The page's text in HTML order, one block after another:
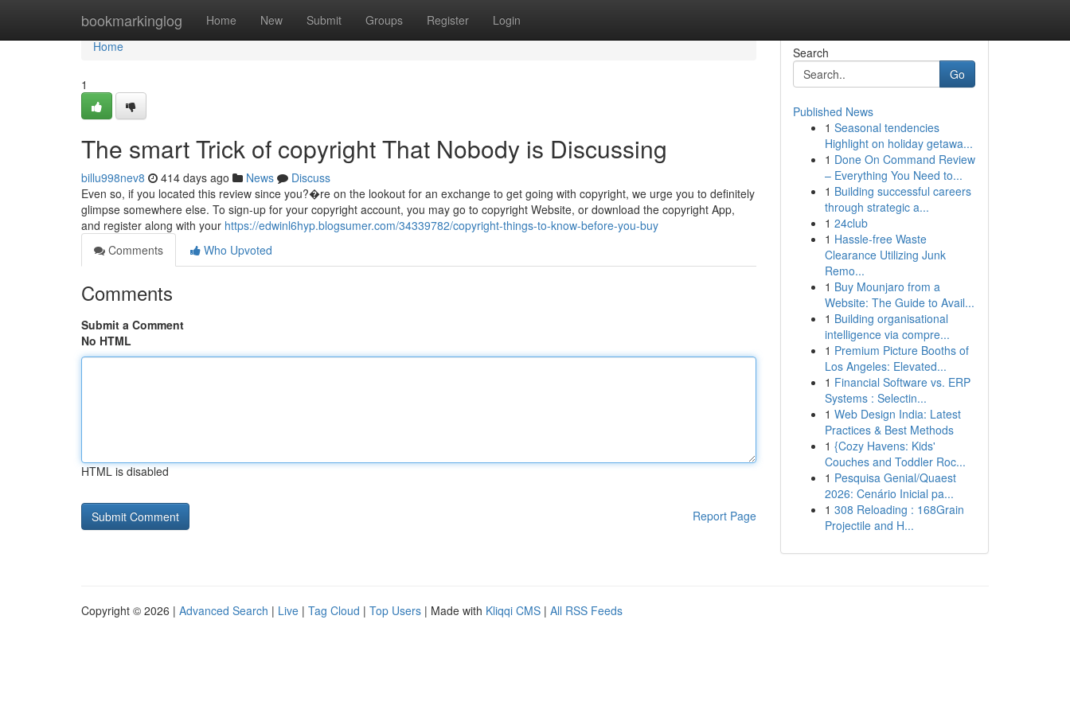
bookmarkinglog Home New Submit Groups Register Login
Home
Home
1
The smart Trick of copyright That Nobody is Discussing
billu998nev8 414 days ago News
Discuss
Even so, if you located this review since you?�re on the lookout for an exchange to get going with copyright, we urge you to definitely
glimpse somewhere else. To sign-up for your copyright account, you may go to copyright Website, or download the copyright App,
and register along with your https://edwinl6hyp.blogsumer.com/34339782/copyright-things-to-know-before-you-buy
Comments
Who Upvoted
Comments
Submit a Comment
No HTML
HTML is disabled
Report Page
Search
Go
Published News
1 Seasonal tendencies
Highlight on holiday getawa...
1 Done On Command Review
– Everything You Need to...
1 Building successful careers
through strategic a...
1 24club
1 Hassle-free Waste
Clearance Utilizing Junk
Remo...
1 Buy Mounjaro from a
Website: The Guide to Avail...
1 Building organisational
intelligence via compre...
1 Premium Picture Booths of
Los Angeles: Elevated...
1 Financial Software vs. ERP
Systems : Selectin...
1 Web Design India: Latest
Practices & Best Methods
1 {Cozy Havens: Kids'
Couches and Toddler Roc...
1 Pesquisa Genial/Quaest
2026: Cenário Inicial pa...
1 308 Reloading : 168Grain
Projectile and H...
Copyright © 2026 | Advanced Search | Live | Tag Cloud | Top Users | Made with Kliqqi CMS | All RSS Feeds